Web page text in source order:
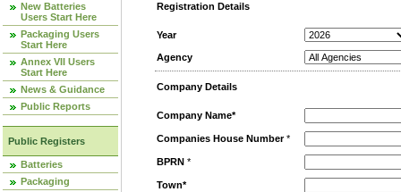
New Batteries
Users Start Here
Packaging Users
Start Here
Annex VII Users
Start Here
News & Guidance
Public Reports
Public Registers
Batteries
Packaging
Registration Details
Year
Agency
Company Details
Company Name*
Companies House Number*
BPRN *
Town*